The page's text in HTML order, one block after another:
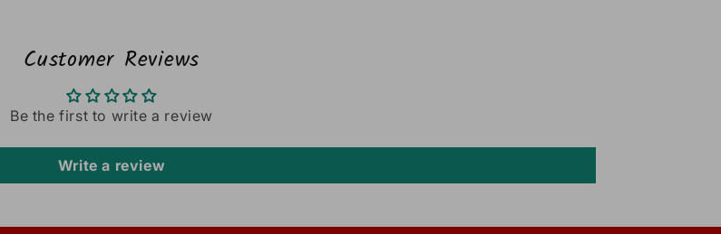
Customer Reviews
Be the first to write a review
Write a review